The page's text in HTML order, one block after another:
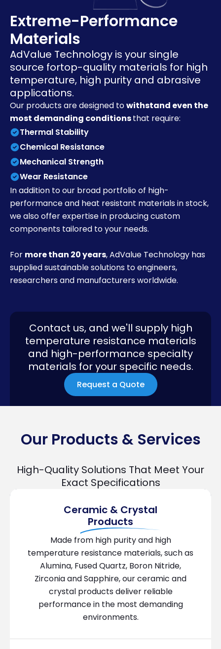
Extreme-Performance
Materials
AdValue Technology is your single
source fortop-quality materials for high
temperature, high purity and abrasive
applications.
Our products are designed towithstand even the
most demanding conditionsthat require:
Thermal Stability
Chemical Resistance
Mechanical Strength
Wear Resistance
In addition to our broad portfolio of high-
performance and heat resistant materials in stock,
we also offer expertise in producing custom
components tailored to your needs.
For more than 20 years, AdValue Technology has
supplied sustainable solutions to engineers,
researchers and manufacturers worldwide.
Contact us, and we'll supply high
temperature resistance materials
and high-performance specialty
materials for your specific needs.
Request a Quote
Our Products & Services
High-Quality Solutions That Meet Your
Exact Specifications
Ceramic & Crystal
Products
Made from high purity and high
temperature resistance materials, such as
Alumina, Fused Quartz, Boron Nitride,
Zirconia and Sapphire, our ceramic and
crystal products deliver reliable
performance in the most demanding
environments.